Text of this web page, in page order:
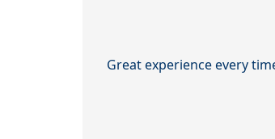
Great experience every